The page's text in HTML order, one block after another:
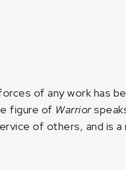
of any work has
figure of Warrior
of others, and is